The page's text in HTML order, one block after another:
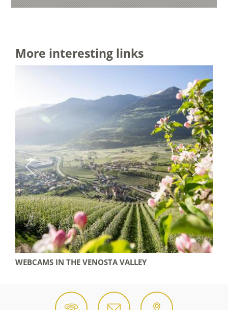
More interesting links
WEBCAMS IN THE VENOSTA VALLEY